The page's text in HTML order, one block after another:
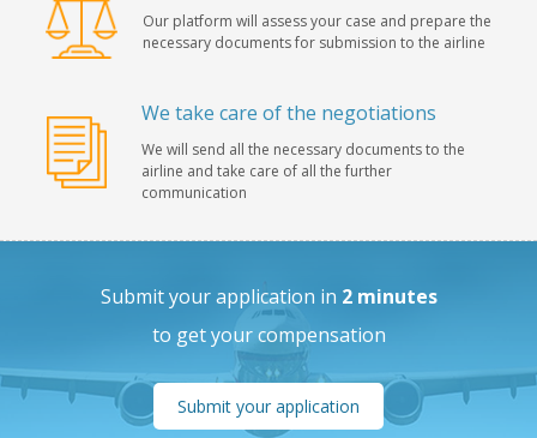
Our platform will assess your case and prepare the
necessary documents for submission to the airline
We take care of the negotiations
We will send all the necessary documents to the
airline and take care of all the further
communication
Submit your application in 2 minutes
to get your compensation
Submit your application